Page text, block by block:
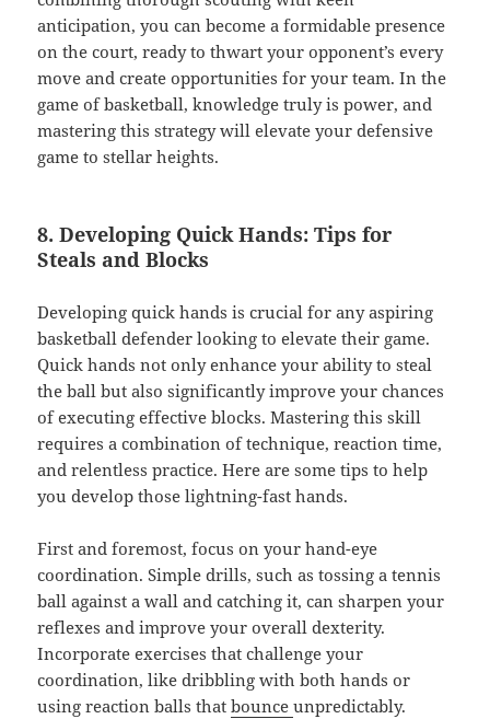
anticipation, you can become a formidable presence
on the court, ready to thwart your opponent’s every
move and create opportunities for your team. In the
game of basketball, knowledge truly is power, and
mastering this strategy will elevate your defensive
game to stellar heights.
8. Developing Quick Hands: Tips for
Steals and Blocks
Developing quick hands is crucial for any aspiring
basketball defender looking to elevate their game.
Quick hands not only enhance your ability to steal
the ball but also significantly improve your chances
of executing effective blocks. Mastering this skill
requires a combination of technique, reaction time,
and relentless practice. Here are some tips to help
you develop those lightning-fast hands.
First and foremost, focus on your hand-eye
coordination. Simple drills, such as tossing a tennis
ball against a wall and catching it, can sharpen your
reflexes and improve your overall dexterity.
Incorporate exercises that challenge your
coordination, like dribbling with both hands or
using reaction balls thatbounceunpredictably.